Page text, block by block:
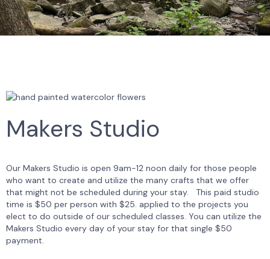
Makers Studio
Our Makers Studio is open 9am-12 noon daily for those people
who want to create and utilize the many crafts that we offer
that might not be scheduled during your stay. This paid studio
time is $50 per person with $25. applied to the projects you
elect to do outside of our scheduled classes. You can utilize the
Makers Studio every day of your stay for that single $50
payment.